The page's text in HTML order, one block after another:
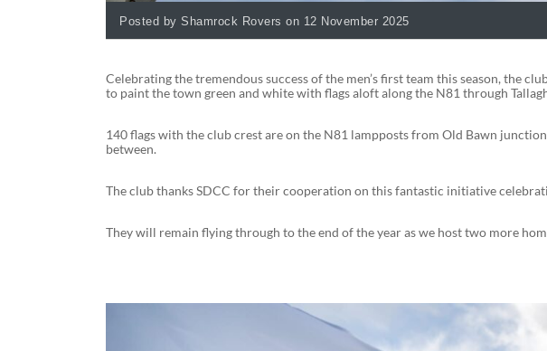
Posted by Shamrock Rovers on 12 November 2025
Celebrating the tremendous success of the men’s first team this season, the
to paint the town green and white with flags aloft along the N81 through
140 flags with the club crest are on the N81 lampposts from Old Bawn
between.
The club thanks SDCC for their cooperation on this fantastic initiative
They will remain flying through to the end of the year as we host two more